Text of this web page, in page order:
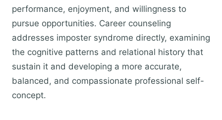
performance, enjoyment, and willingness to
pursue opportunities. Career counseling
addresses imposter syndrome directly, examining
the cognitive patterns and relational history that
sustain it and developing a more accurate,
balanced, and compassionate professional self-
concept.